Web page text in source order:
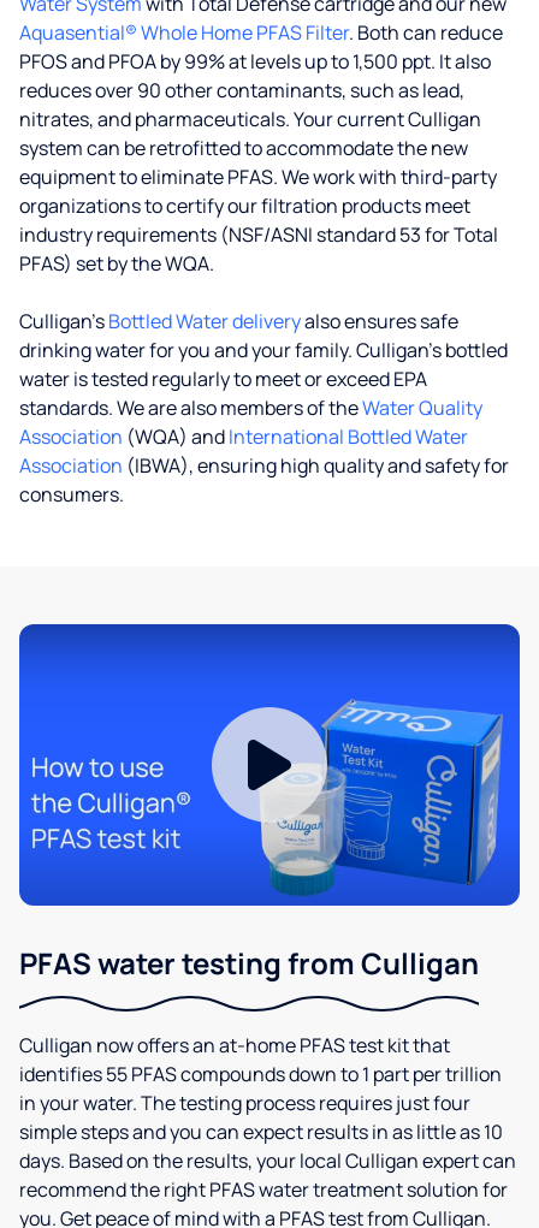
Aquasential® Whole Home PFAS Filter. Both can reduce
PFOS and PFOA by 99% at levels up to 1,500 ppt. It also
reduces over 90 other contaminants, such as lead,
nitrates, and pharmaceuticals. Your current Culligan
system can be retrofitted to accommodate the new
equipment to eliminate PFAS. We work with third-party
organizations to certify our filtration products meet
industry requirements (NSF/ASNI standard 53 for Total
PFAS) set by the WQA.
Culligan’sBottled Water deliveryalso ensures safe
drinking water for you and your family. Culligan's bottled
water is tested regularly to meet or exceed EPA
standards. We are also members of theWater Quality
Association (WQA) andInternational Bottled Water
Association (IBWA), ensuring high quality and safety for
consumers.
PFAS water testing from Culligan
Culligan now offers an at-home PFAS test kit that
identifies 55 PFAS compounds down to 1 part per trillion
in your water. The testing process requires just four
simple steps and you can expect results in as little as 10
days. Based on the results, your local Culligan expert can
recommend the right PFAS water treatment solution for
you. Get peace of mind with a PFAS test from Culligan.